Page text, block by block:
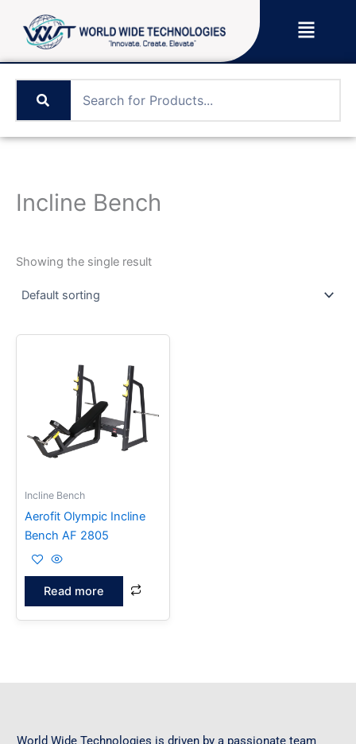
content
Menu
Incline Bench
Showing the single result
Incline Bench
Aerofit Olympic Incline
Bench AF 2805
Read more